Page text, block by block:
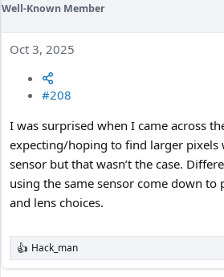
Well-Known Member
Oct 3, 2025
#208
I was surprised when I came across
expecting/hoping to find larger pixels
sensor but that wasn’t the case.
using the same sensor come down to
and lens choices.
R
e
Hack_man